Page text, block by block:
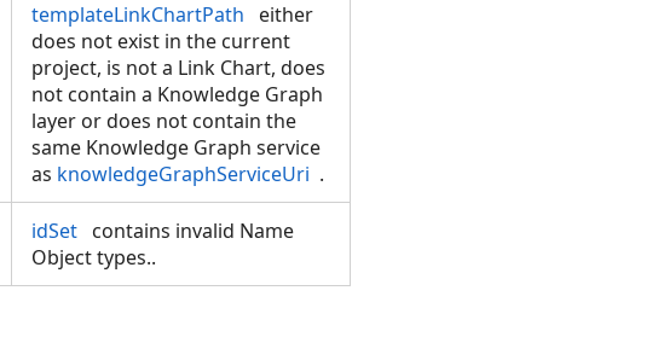
templateLinkChartPath
either
does not exist in the current
project, is not a Link Chart, does
not contain a Knowledge Graph
layer or does not contain the
same Knowledge Graph service
as knowledgeGraphServiceUri .
idSet contains invalid Name
Object types..